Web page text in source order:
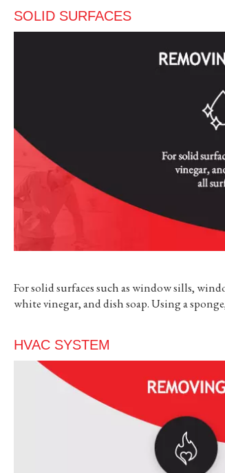
SOLID SURFACES
For solid surfaces such as window sills,
white vinegar, and dish soap. Using a
HVAC SYSTEM